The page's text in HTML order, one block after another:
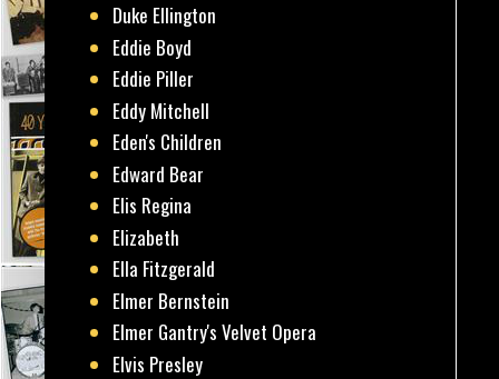
Duke Ellington
Eddie Boyd
Eddie Piller
Eddy Mitchell
Eden's Children
Edward Bear
Elis Regina
Elizabeth
Ella Fitzgerald
Elmer Bernstein
Elmer Gantry's Velvet Opera
Elvis Presley